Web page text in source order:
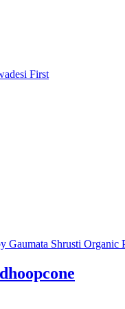
Gaumata Shrusti Organic